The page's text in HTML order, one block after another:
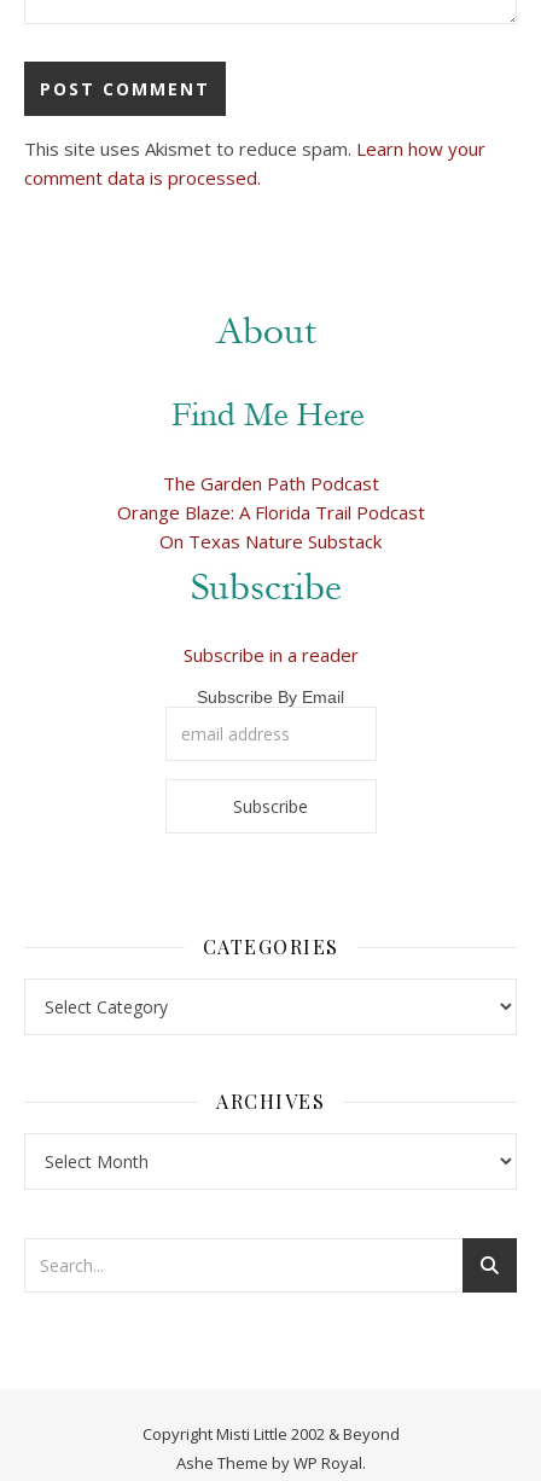
This site uses Akismet to reduce spam. Learn how your
comment data is processed.
The Garden Path Podcast
Orange Blaze: A Florida Trail Podcast
On Texas Nature Substack
Subscribe in a reader
Subscribe By Email
CATEGORIES
ARCHIVES
Copyright Misti Little 2002 & Beyond
Ashe Theme byWP Royal.